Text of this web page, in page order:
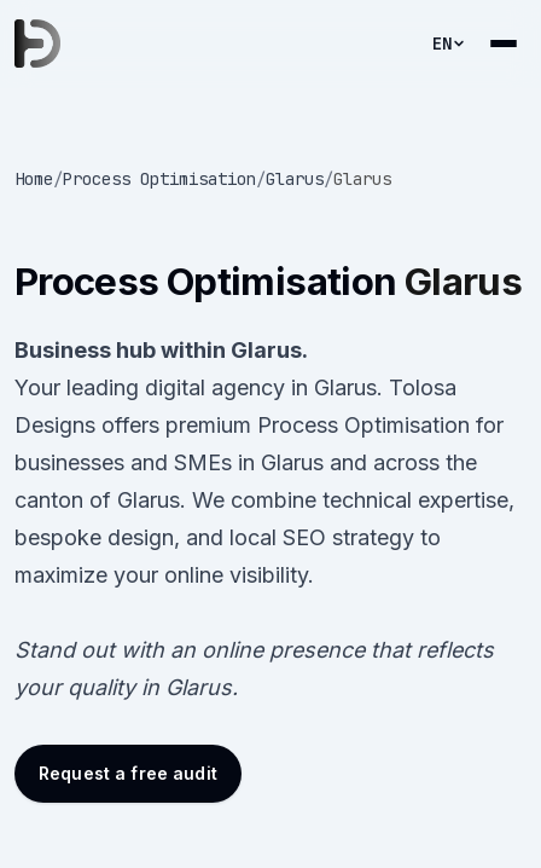
EN
Home/Process Optimisation/Glarus/Glarus
Process Optimisation Glarus
Business hub within Glarus.
Your leading digital agency in Glarus. Tolosa
Designs offers premium Process Optimisation for
businesses and SMEs in Glarus and across the
canton of Glarus. We combine technical expertise,
bespoke design, and local SEO strategy to
maximize your online visibility.
Stand out with an online presence that reflects
your quality in Glarus.
Request a free audit